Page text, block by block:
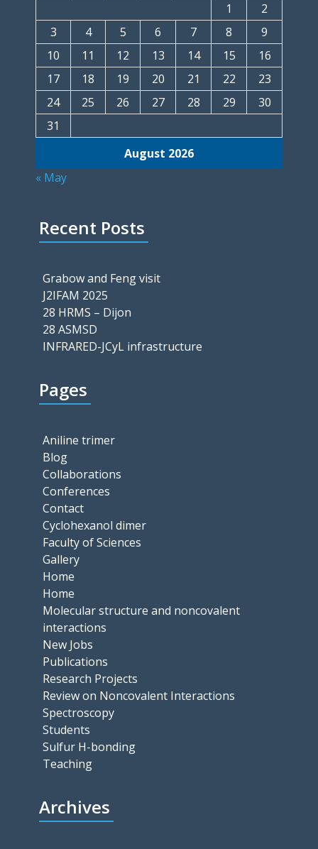
August 2026
1
2
3
4 5 6 7 8
9
10
11 12 13 14 15
16
17
18 19 20 21 22
23
24
25 26 27 28 29
30
31
« May
Recent Posts
Grabow and Feng visit
J2IFAM 2025
28 HRMS – Dijon
28 ASMSD
INFRARED-JCyL infrastructure
Pages
Aniline trimer
Blog
Collaborations
Conferences
Contact
Cyclohexanol dimer
Faculty of Sciences
Gallery
Home
Home
Molecular structure and noncovalent
interactions
New Jobs
Publications
Research Projects
Review on Noncovalent Interactions
Spectroscopy
Students
Sulfur H-bonding
Teaching
Archives